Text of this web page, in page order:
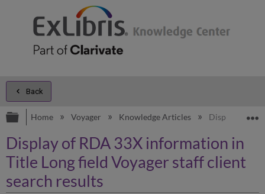
Back
Expand/collapse global hierarchy
Home Voyager Knowledge Articles Display of
Display of RDA 33X information in
Title Long field Voyager staff client
search results